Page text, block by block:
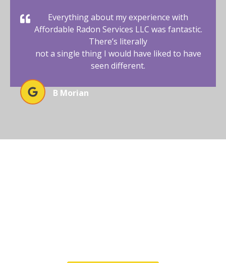
Everything about my experience with
Affordable Radon Services LLC was fantastic.
There’s literally
not a single thing I would have liked to have
seen different.
B Morian